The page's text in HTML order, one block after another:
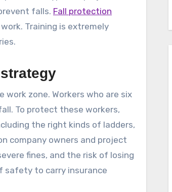
falls. Fall protection
Training is extremely
zone. Workers who are six
To protect these workers,
the right kinds of ladders,
company owners and project
fines, and the risk of losing
safety to carry insurance